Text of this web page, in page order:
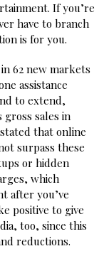
If you’re
have to branch
is for you.
62 new markets
assistance
to extend,
gross sales in
that online
surpass these
or hidden
which
after you’ve
positive to give
too, since this
reductions.